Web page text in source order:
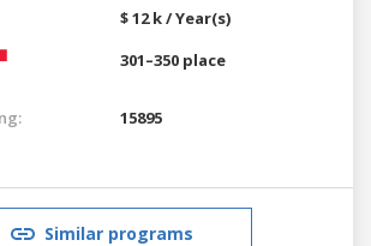
$ 12 k / Year(s)
301–350 place
15895
Similar programs